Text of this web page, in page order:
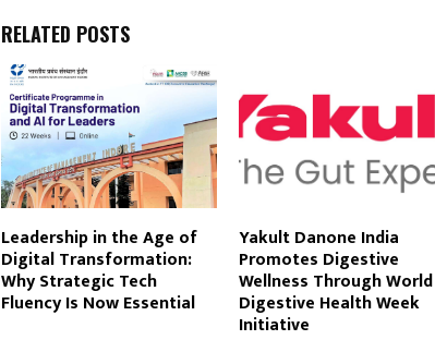
RELATED POSTS
Leadership in the Age of
Digital Transformation:
Why Strategic Tech
Fluency Is Now Essential
Yakult Danone India
Promotes Digestive
Wellness Through World
Digestive Health Week
Initiative